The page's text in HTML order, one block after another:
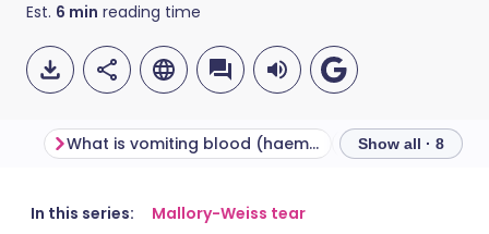
Est. 6 min reading time
Share via email
🇬🇧 English
What is vomiting blood (haematemesis)? Show all · 8
In this series: Mallory-Weiss tear